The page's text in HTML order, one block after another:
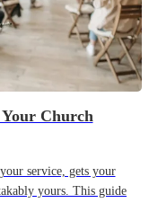
Church
service, gets your
yours. This guide